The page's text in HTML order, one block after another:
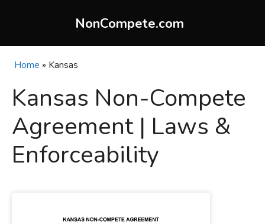
NonCompete.com
Home » Kansas
Kansas Non-Compete
Agreement | Laws &
Enforceability